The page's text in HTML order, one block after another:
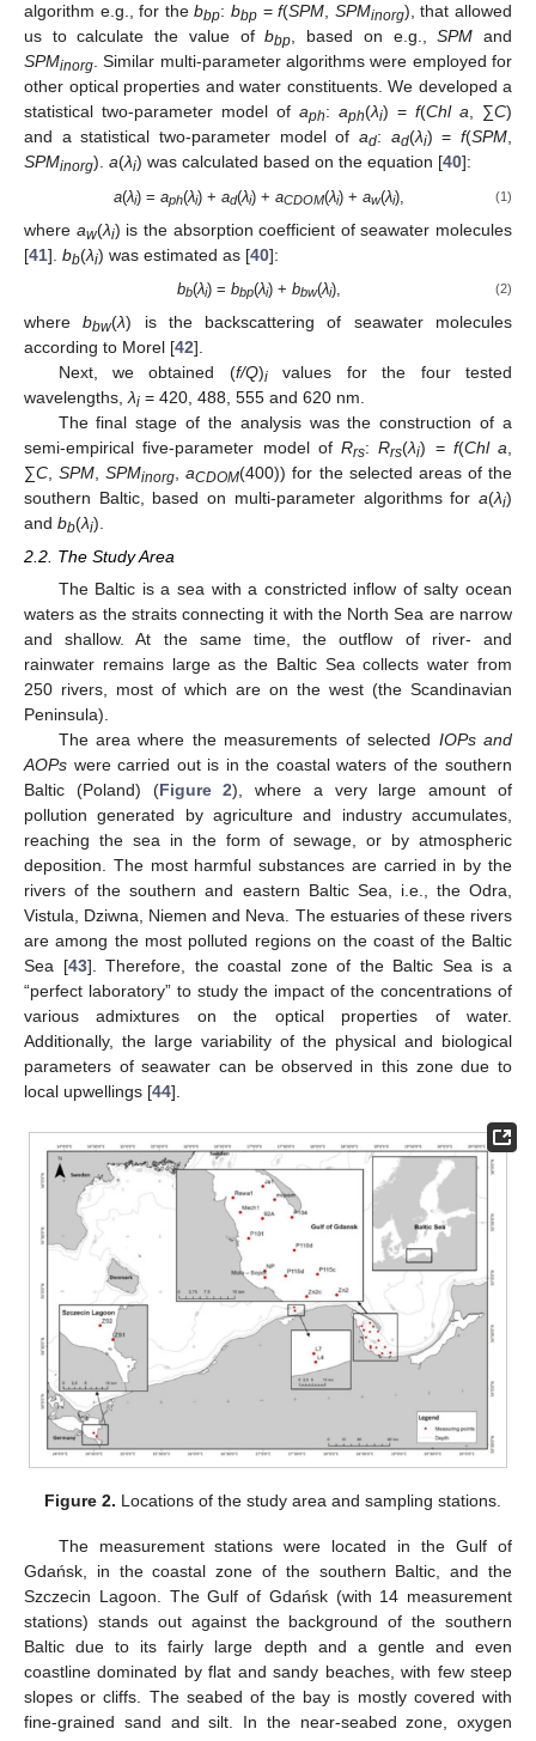
algorithm e.g., for thebbp:bbp =f(SPM, SPMinorg), that allowed
us to calculate the value ofbbp, based on e.g.,SPM and
SPMinorg. Similar multi-parameter algorithms were employed for
other optical properties and water constituents. We developed a
statistical two-parameter model of aph: aph(λi) = f(Chl a, ∑C)
and a statistical two-parameter model of ad: ad(λi) =f(SPM,
SPMinorg). a(λi) was calculated based on the equation [40]:
a(λi) =aph(λi) +ad(λi) +aCDOM(λi) +aw(λi), (1)
where aw(λi) is the absorption coefficient of seawater molecules
[41]. bb(λi) was estimated as [40]:
bb(λi) =bbp(λi) +bbw(λi), (2)
wherebbw(λ) is the backscattering of seawater molecules
according to Morel [42].
Next, we obtained (f/Q)ivalues for the four tested
wavelengths, λi = 420, 488, 555 and 620 nm.
The final stage of the analysis was the construction of a
semi-empirical five-parameter model of Rrs:Rrs(λi) = f(Chl a
∑C ,SPM ,SPMinorg ,aCDOM(400)) for the selected areas of the
southern Baltic, based on multi-parameter algorithms for a(λi)
and bb(λi).
2.2. The Study Area
The Baltic is a sea with a constricted inflow of salty ocean
waters as the straits connecting it with the North Sea are narrow
and shallow. At the same time, the outflow of river- and
rainwater remains large as the Baltic Sea collects water from
250 rivers, most of which are on the west (the Scandinavian
Peninsula).
The area where the measurements of selected IOPs and
AOPs were carried out is in the coastal waters of the southern
Baltic (Poland) (Figure 2), where a very large amount of
pollution generated by agriculture and industry accumulates,
reaching the sea in the form of sewage, or by atmospheric
deposition. The most harmful substances are carried in by the
rivers of the southern and eastern Baltic Sea, i.e., the Odra,
Vistula, Dziwna, Niemen and Neva. The estuaries of these rivers
are among the most polluted regions on the coast of the Baltic
Sea [43]. Therefore, the coastal zone of the Baltic Sea is a
“perfect laboratory” to study the impact of the concentrations of
various admixtures on the optical properties of water.
Additionally, the large variability of the physical and biological
parameters of seawater can be observed in this zone due to
local upwellings [44].
Figure 2. Locations of the study area and sampling stations.
The measurement stations were located in the Gulf of
Gdańsk, in the coastal zone of the southern Baltic, and the
Szczecin Lagoon. The Gulf of Gdańsk (with 14 measurement
stations) stands out against the background of the southern
Baltic due to its fairly large depth and a gentle and even
coastline dominated by flat and sandy beaches, with few steep
slopes or cliffs. The seabed of the bay is mostly covered with
fine-grained sand and silt. In the near-seabed zone, oxygen